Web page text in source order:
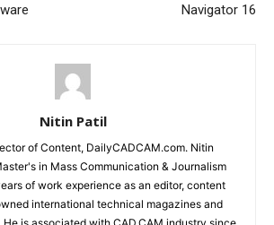
Navigator 16
Nitin Patil
of Content, DailyCADCAM.com. Nitin
in Mass Communication & Journalism
of work experience as an editor, content
international technical magazines and